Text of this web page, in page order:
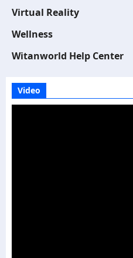
Virtual Reality
Wellness
Witanworld Help Center
Video